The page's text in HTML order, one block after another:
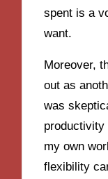
spent is a
want.
Moreover,
out as
was
productivity
my own
flexibility